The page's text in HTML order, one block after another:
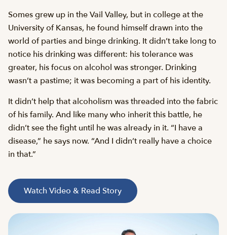
Somes grew up in the Vail Valley, but in college at the
University of Kansas, he found himself drawn into the
world of parties and binge drinking. It didn’t take long to
notice his drinking was different: his tolerance was
greater, his focus on alcohol was stronger. Drinking
wasn’t a pastime; it was becoming a part of his identity.
It didn’t help that alcoholism was threaded into the fabric
of his family. And like many who inherit this battle, he
didn’t see the fight until he was already in it. “I have a
disease,” he says now. “And I didn’t really have a choice
in that.”
Watch Video & Read Story